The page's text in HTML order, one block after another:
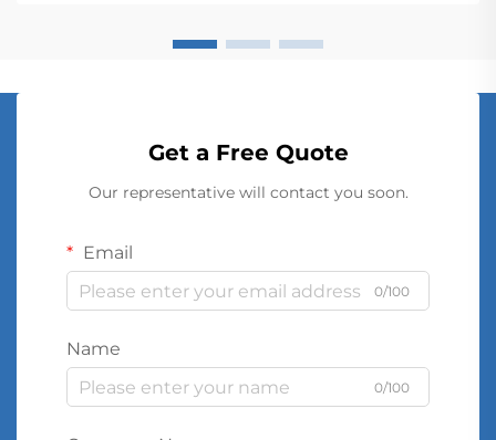
Get a Free Quote
Our representative will contact you soon.
Email
0/100
Name
0/100